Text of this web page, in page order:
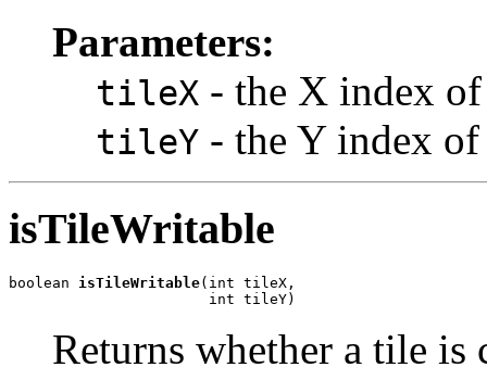
Parameters:
tileX - the X index
tileY - the Y index
isTileWritable
boolean isTileWritable(int tileX,
                       int tileY)
Returns whether a tile